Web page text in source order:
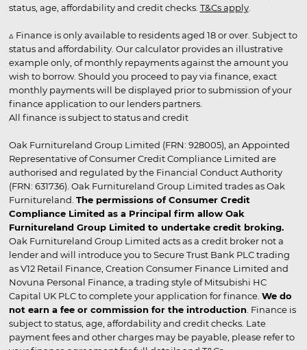
status, age, affordability and credit checks. T&Cs apply.
▵ Finance is only available to residents aged 18 or over. Subject to
status and affordability. Our calculator provides an illustrative
example only, of monthly repayments against the amount you
wish to borrow. Should you proceed to pay via finance, exact
monthly payments will be displayed prior to submission of your
finance application to our lenders partners.
All finance is subject to status and credit
Oak Furnitureland Group Limited (FRN: 928005), an Appointed
Representative of Consumer Credit Compliance Limited are
authorised and regulated by the Financial Conduct Authority
(FRN: 631736). Oak Furnitureland Group Limited trades as Oak
Furnitureland. The permissions of Consumer Credit
Compliance Limited as a Principal firm allow Oak
Furnitureland Group Limited to undertake credit broking.
Oak Furnitureland Group Limited acts as a credit broker not a
lender and will introduce you to Secure Trust Bank PLC trading
as V12 Retail Finance, Creation Consumer Finance Limited and
Novuna Personal Finance, a trading style of Mitsubishi HC
Capital UK PLC to complete your application for finance. We do
not earn a fee or commission for the introduction . Finance is
subject to status, age, affordability and credit checks. Late
payment fees and other charges may be payable, please refer to